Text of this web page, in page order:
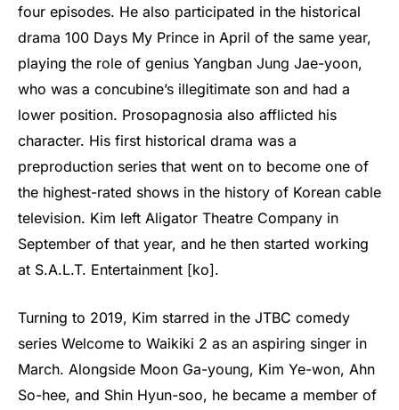
four episodes. He also participated in the historical
drama 100 Days My Prince in April of the same year,
playing the role of genius Yangban Jung Jae-yoon,
who was a concubine’s illegitimate son and had a
lower position. Prosopagnosia also afflicted his
character. His first historical drama was a
preproduction series that went on to become one of
the highest-rated shows in the history of Korean cable
television. Kim left Aligator Theatre Company in
September of that year, and he then started working
at S.A.L.T. Entertainment [ko].
Turning to 2019, Kim starred in the JTBC comedy
series Welcome to Waikiki 2 as an aspiring singer in
March. Alongside Moon Ga-young, Kim Ye-won, Ahn
So-hee, and Shin Hyun-soo, he became a member of